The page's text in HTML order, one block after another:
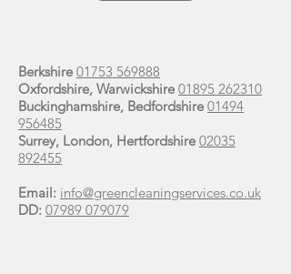
Berkshire 01753 569888
Oxfordshire, Warwickshire 01895 262310
Buckinghamshire, Bedfordshire 01494
956485
Surrey, London, Hertfordshire 02035
892455
Email: info@greencleaningservices.co.uk
DD: 07989 079079